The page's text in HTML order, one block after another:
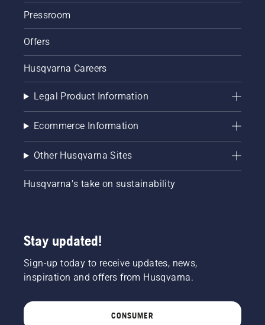
Pressroom
Offers
Husqvarna Careers
Legal Product Information
Ecommerce Information
Other Husqvarna Sites
Husqvarna's take on sustainability
Stay updated!
Sign-up today to receive updates, news,
inspiration and offers from Husqvarna.
CONSUMER